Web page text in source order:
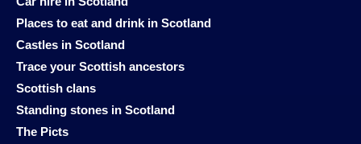
Places to eat and drink in Scotland
Castles in Scotland
Trace your Scottish ancestors
Scottish clans
Standing stones in Scotland
The Picts